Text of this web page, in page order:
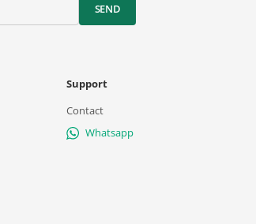
SEND
Support
Contact
Whatsapp